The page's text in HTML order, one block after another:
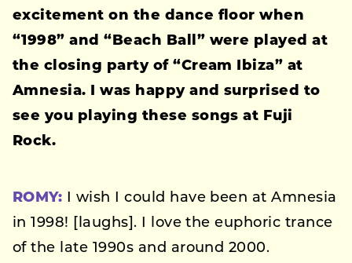
excitement on the dance floor when
“1998” and “Beach Ball” were played at
the closing party of “Cream Ibiza” at
Amnesia. I was happy and surprised to
see you playing these songs at Fuji
Rock.
ROMY: I wish I could have been at Amnesia
in 1998! [laughs]. I love the euphoric trance
of the late 1990s and around 2000.